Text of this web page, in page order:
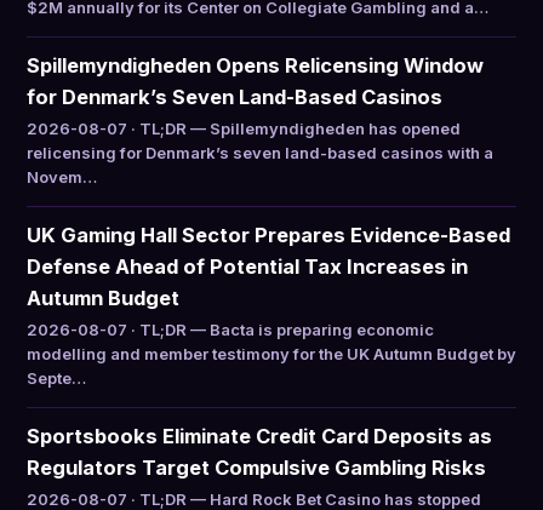
$2M annually for its Center on Collegiate Gambling and a…
Spillemyndigheden Opens Relicensing Window
for Denmark’s Seven Land-Based Casinos
2026-08-07 · TL;DR — Spillemyndigheden has opened
relicensing for Denmark’s seven land-based casinos with a
Novem…
UK Gaming Hall Sector Prepares Evidence-Based
Defense Ahead of Potential Tax Increases in
Autumn Budget
2026-08-07 · TL;DR — Bacta is preparing economic
modelling and member testimony for the UK Autumn Budget by
Septe…
Sportsbooks Eliminate Credit Card Deposits as
Regulators Target Compulsive Gambling Risks
2026-08-07 · TL;DR — Hard Rock Bet Casino has stopped